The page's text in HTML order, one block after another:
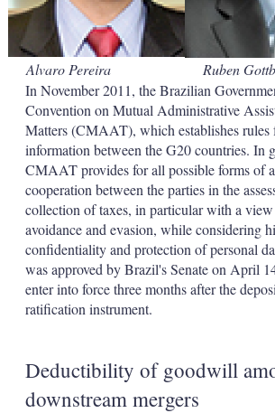
Alvaro Pereira
Ruben
In November 2011, the Brazilian
Convention on Mutual Administrative
Matters (CMAAT), which establishes rules
information between the G20 countries. In
CMAAT provides for all possible forms of
cooperation between the parties in the
collection of taxes, in particular with a
avoidance and evasion, while considering
confidentiality and protection of personal
was approved by Brazil's Senate on April
enter into force three months after the
ratification instrument.
Deductibility of goodwill
downstream mergers